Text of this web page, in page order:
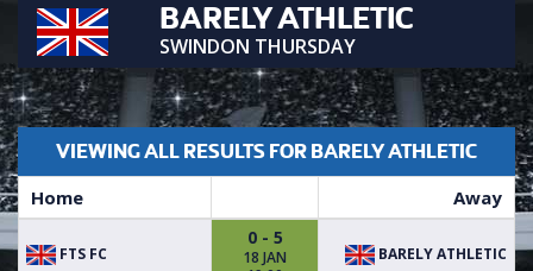
BARELY ATHLETIC
SWINDON THURSDAY
VIEWING ALL RESULTS FOR BARELY ATHLETIC
Home Away
FTS FC
0 - 5
18 JAN
BARELY ATHLETIC